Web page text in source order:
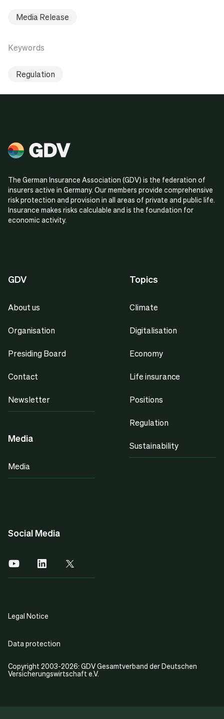
Media Release
Keywords
Regulation
The German Insurance Association (GDV) is the federation of
insurers active in Germany. Our members provide comprehensive
risk protection and provision in all areas of private and public life.
Insurance makes risks calculable and is the foundation for
economic activity.
GDV
About us
Organisation
Presiding Board
Contact
Newsletter
Media
Media
Topics
Climate
Digitalisation
Economy
Life insurance
Positions
Regulation
Sustainability
Social Media
Copyright 2003-2026: GDV Gesamtverband der Deutschen
Versicherungswirtschaft e.V.
Legal Notice
Data protection